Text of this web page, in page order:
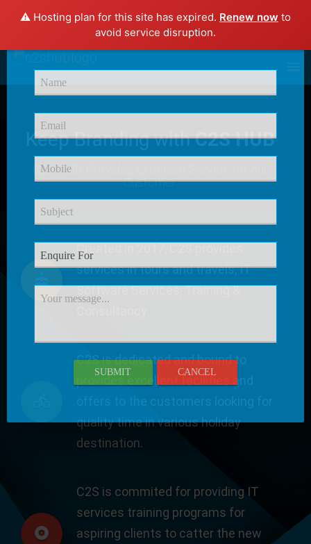
⚠️ Hosting plan for this site has expired. Renew now to
avoid service disruption.
Keep Branding withC2S HUB
C2S HUB Provides
Customer
Created in 2017, C2S provides
services in tours and travels, IT
Software Services, Training &
C2S is dedicated and bound to
provides excellent facilities and
quality time in various holiday
destination.
C2S is commited for providing IT
services training programs for
aspiring clients to catter the new
Enquire Now
SUBMIT CANCEL